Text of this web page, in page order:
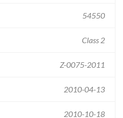
54550
Class 2
Z-0075-2011
2010-04-13
2010-10-18